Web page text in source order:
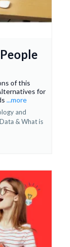
of this
for
...more
and
&What is